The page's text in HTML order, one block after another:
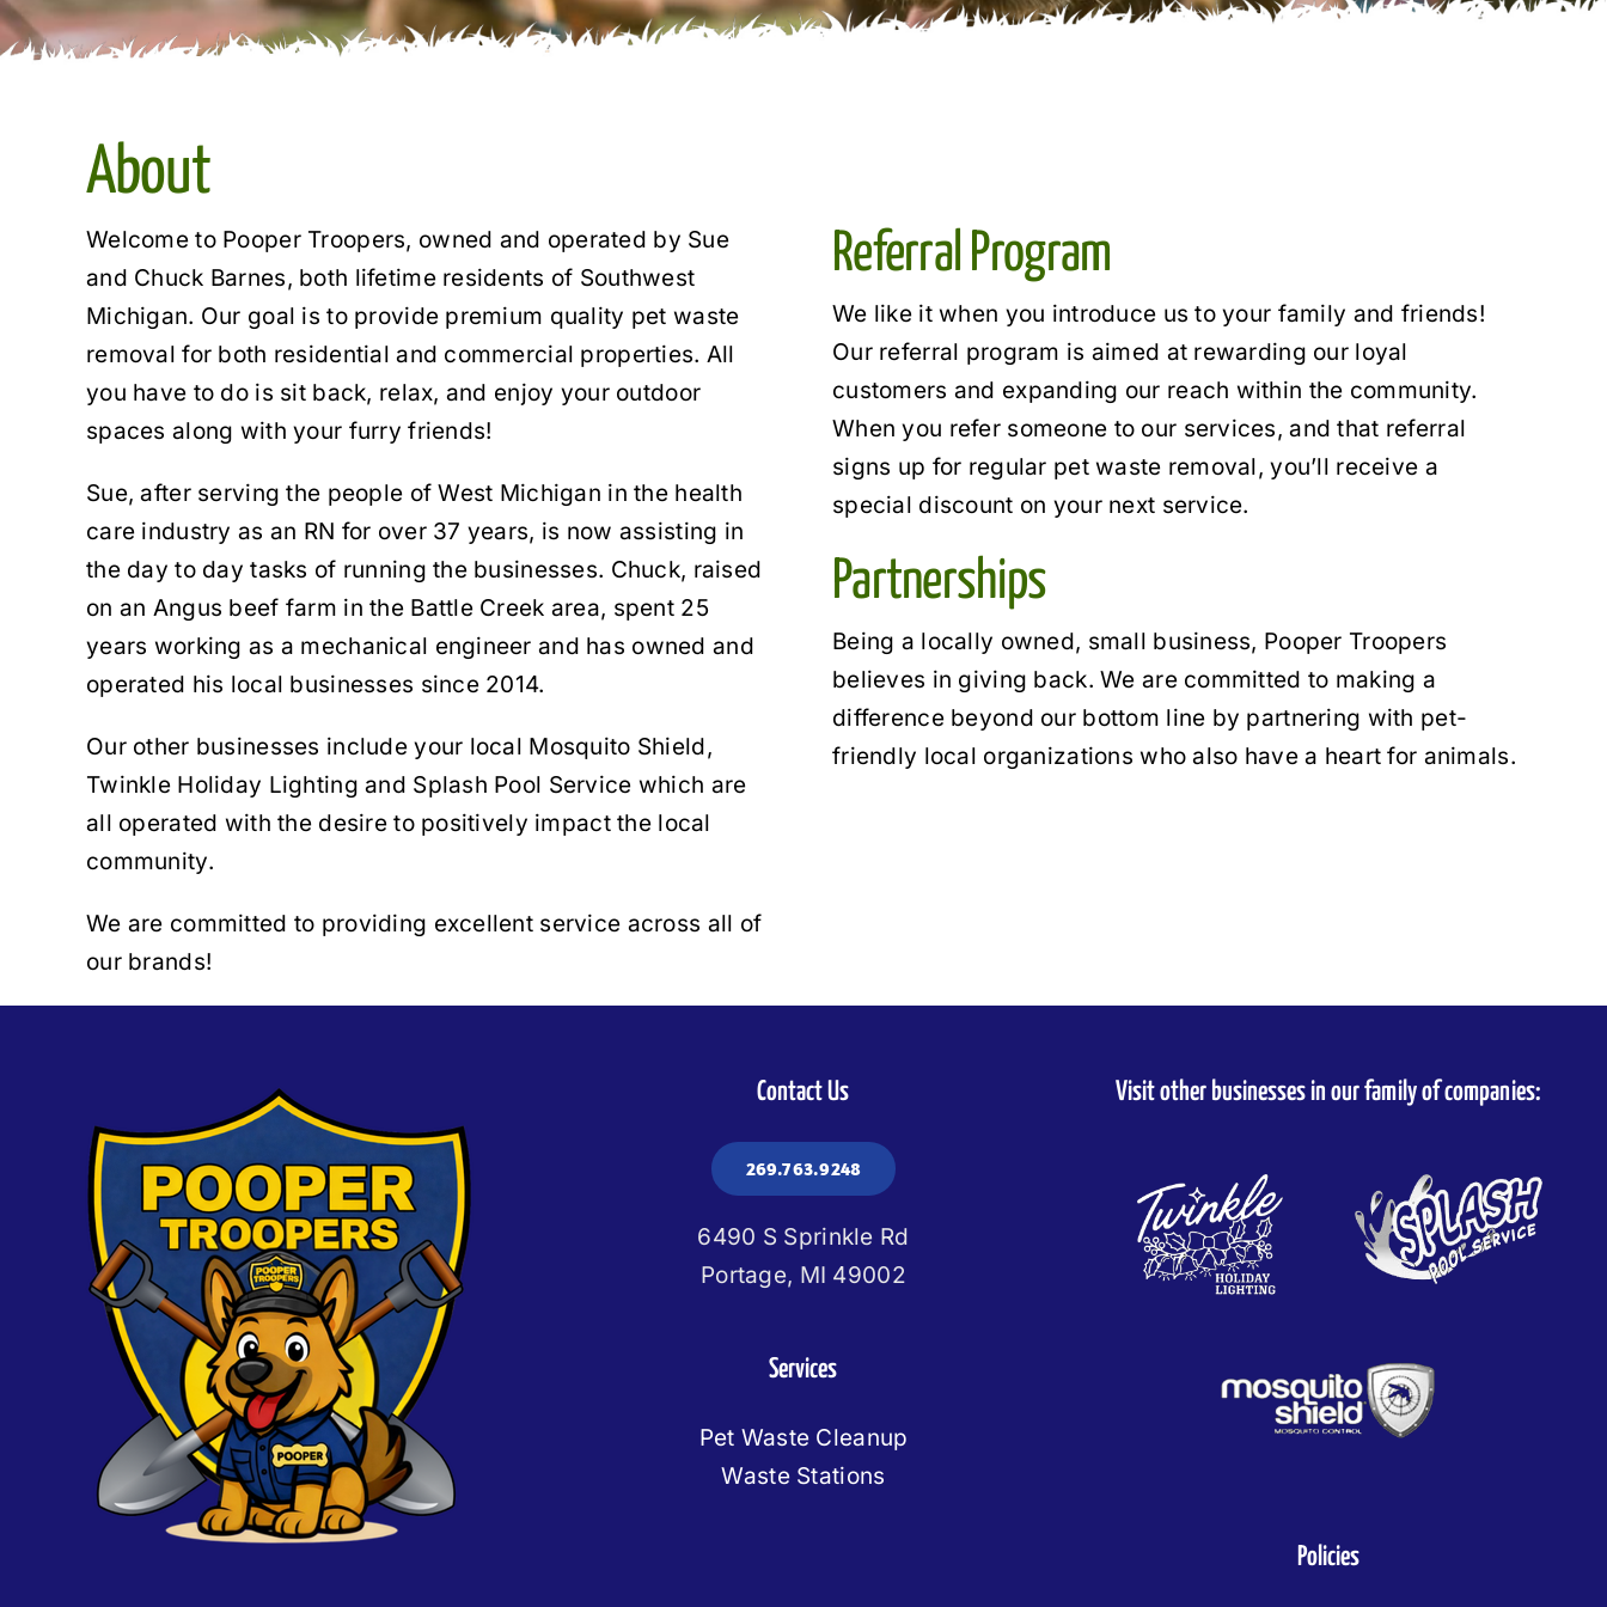
About
Welcome to Pooper Troopers, owned and operated by Sue
and Chuck Barnes, both lifetime residents of Southwest
Michigan. Our goal is to provide premium quality pet waste
removal for both residential and commercial properties. All
you have to do is sit back, relax, and enjoy your outdoor
spaces along with your furry friends!
Sue, after serving the people of West Michigan in the health
care industry as an RN for over 37 years, is now assisting in
the day to day tasks of running the businesses. Chuck, raised
on an Angus beef farm in the Battle Creek area, spent 25
years working as a mechanical engineer and has owned and
operated his local businesses since 2014.
Our other businesses include your local Mosquito Shield,
Twinkle Holiday Lighting and Splash Pool Service which are
all operated with the desire to positively impact the local
community.
We are committed to providing excellent service across all of
our brands!
Referral Program
We like it when you introduce us to your family and friends!
Our referral program is aimed at rewarding our loyal
customers and expanding our reach within the community.
When you refer someone to our services, and that referral
signs up for regular pet waste removal, you’ll receive a
special discount on your next service.
Partnerships
Being a locally owned, small business, Pooper Troopers
believes in giving back. We are committed to making a
difference beyond our bottom line by partnering with pet-
friendly local organizations who also have a heart for animals.
Contact Us
269.763.9248
6490 S Sprinkle Rd
Portage, MI 49002
Services
Pet Waste Cleanup
Waste Stations
Visit other businesses in our family of companies:
Policies